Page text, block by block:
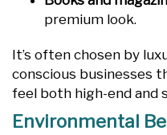
premium look.
It’s often chosen by
conscious businesses
feel both high-end and
Environmental